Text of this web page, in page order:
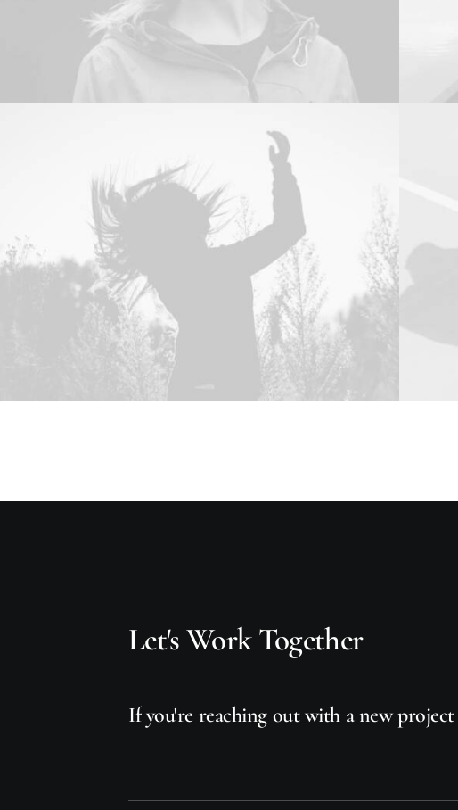
Let'sWork Together
If you're reaching out with a newproject